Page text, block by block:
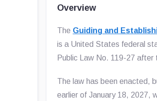
Overview
The Guiding and
is a United States federal
Public Law No. 119-27 after
The law has been enacted,
earlier of January 18, 2027,